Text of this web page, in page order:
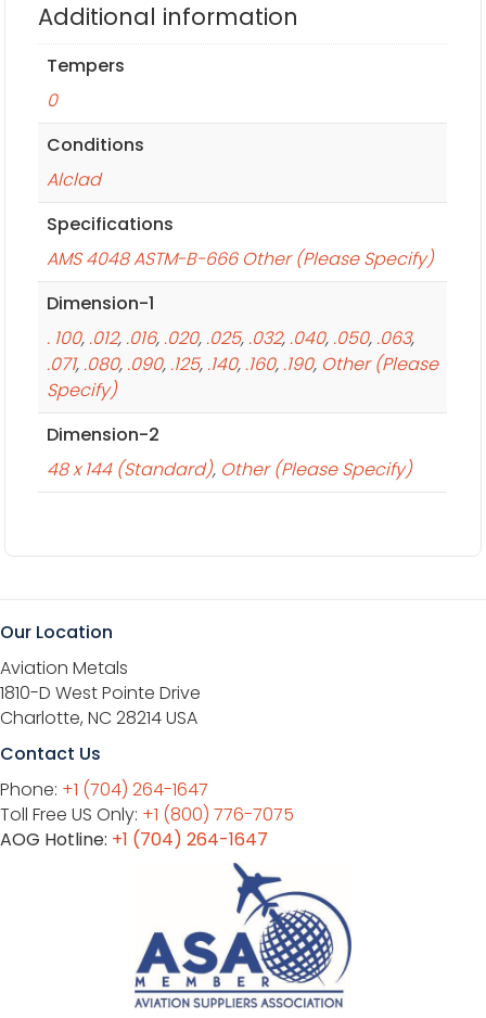
Additional information
Tempers
0
Conditions
Alclad
Specifications
AMS 4048 ASTM-B-666 Other (Please Specify)
Dimension-1
. 100, .012, .016, .020, .025, .032, .040, .050, .063,
.071, .080, .090, .125, .140, .160, .190, Other (Please
Specify)
Dimension-2
48 x 144 (Standard), Other (Please Specify)
Our Location
Aviation Metals
1810-D West Pointe Drive
Charlotte, NC 28214 USA
Contact Us
Phone: +1 (704) 264-1647
Toll Free US Only: +1 (800) 776-7075
AOG Hotline: +1 (704) 264-1647